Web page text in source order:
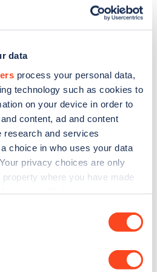
data
process your personal data,
technology such as cookies to
on your device in order to
content, ad and content
research and services
choice in who uses your data
privacy choices are only
where you have made
about your geographical
web map.
the Zapmap
the latest EV guides, stats,